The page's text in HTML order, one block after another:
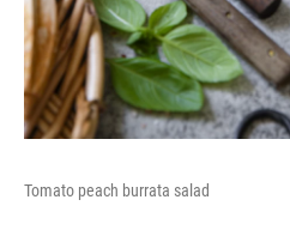
Tomato peach burrata salad